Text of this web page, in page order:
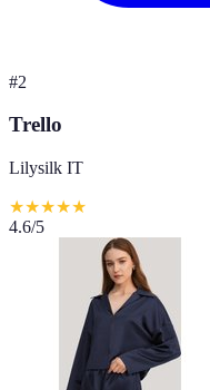
#2
Trello
Lilysilk IT
★★★★★
4.6/5